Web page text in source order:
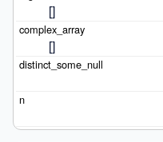
[]
[]